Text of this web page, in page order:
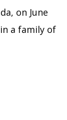
on June
a family of